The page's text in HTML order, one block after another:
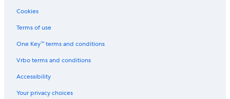
4 Star Hotels in Highland Park
5 Star Hotels in Lower Greenville
Downtown Dallas Hotels
Cookies
Terms of use
One Key™ terms and conditions
Vrbo terms and conditions
Accessibility
Your privacy choices